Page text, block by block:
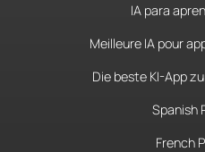
IA para
Meilleure IA pour
Die beste KI-App
Spanish
French